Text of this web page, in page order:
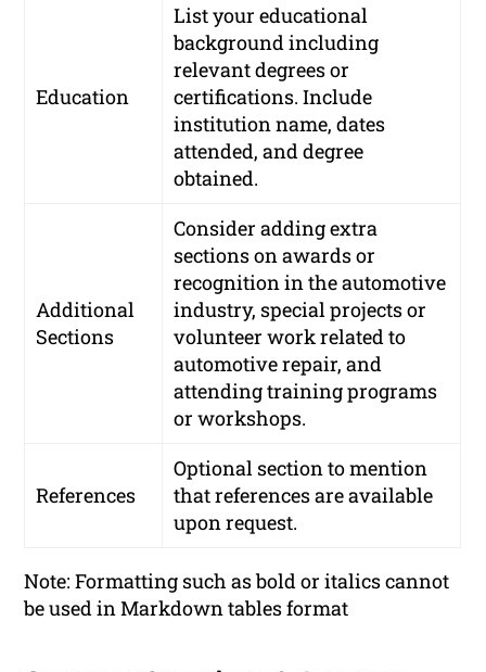
Education
List your educational
background including
relevant degrees or
certifications. Include
institution name, dates
attended, and degree
obtained.
Additional
Sections
Consider adding extra
sections on awards or
recognition in the automotive
industry, special projects or
volunteer work related to
automotive repair, and
attending training programs
or workshops.
References
Optional section to mention
that references are available
upon request.
Note: Formatting such as bold or italics cannot
be used in Markdown tables format